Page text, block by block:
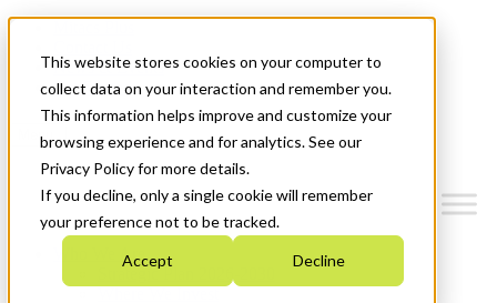
This website stores cookies on your computer to
collect data on your interaction and remember you.
This information helps improve and customize your
browsing experience and for analytics. See our
Privacy Policy for more details.
If you decline, only a single cookie will remember
your preference not to be tracked.
Accept Decline
News & Events
Get Started
Menu
Who We Are
Strategic Plan 2026-2030